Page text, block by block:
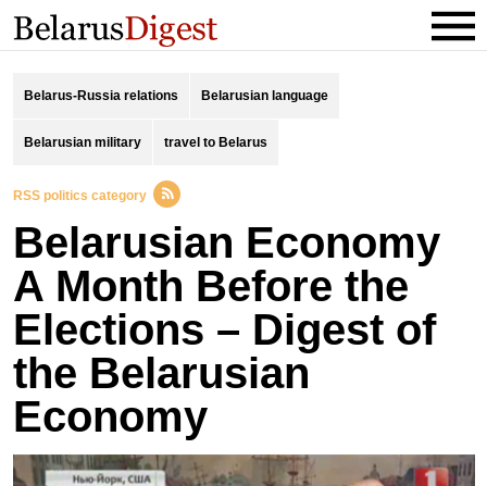
Belarus-Russia relations Belarusian language
Belarusian military travel to Belarus
RSS politics category
Belarusian Economy
A Month Before the
Elections – Digest of
the Belarusian
Economy